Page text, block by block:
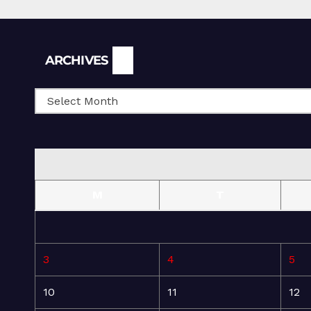
ARCHIVES
3 4 5
10 11 12